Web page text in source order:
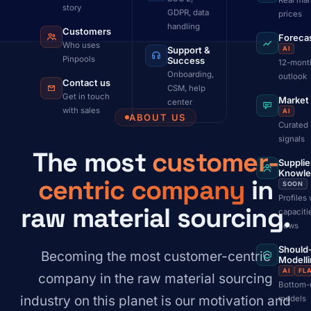
story
Customers
Who uses
Pinpools
Contact us
Get in touch
with sales
GDPR, data
handling
Support &
Success
Onboarding,
CSM, help
center
prices
AI
12-
outlook
AI
Curated
signals
SOON
Profiles
flows
AI
models
ABOUT US
The most customer-
centric company in
raw material sourcing.
Becoming the most customer-centric
company in the raw material sourcing
industry on this planet is our motivation and